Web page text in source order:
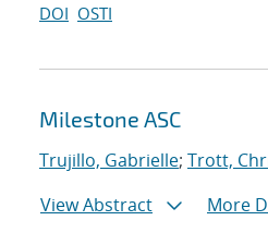
DOI OSTI
Milestone ASC
Trujillo, Gabrielle; Trott,
View Abstract
More